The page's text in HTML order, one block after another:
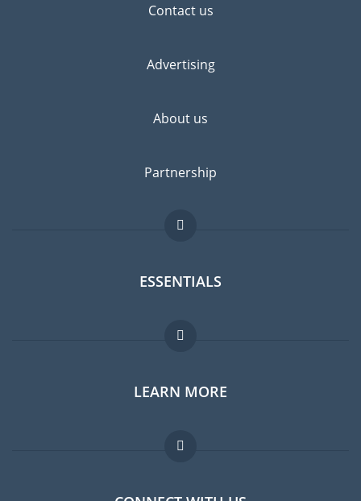
Contact us
Advertising
About us
Partnership
ESSENTIALS
Expat forum
Expat guide
Jobs abroad
LEARN MORE
FAQ